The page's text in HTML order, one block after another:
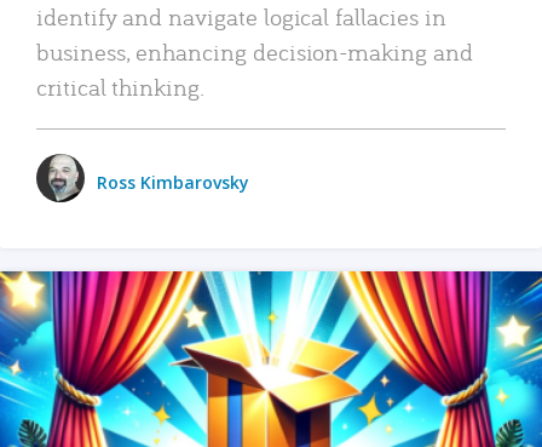
identify and navigate logical fallacies in
business, enhancing decision-making and
critical thinking.
Ross Kimbarovsky